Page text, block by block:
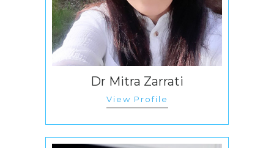
Dr Mitra Zarrati
View Profile